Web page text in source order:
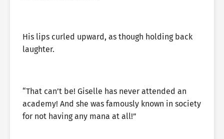
His lips curled upward, as though holding back
laughter.
“That can’t be! Giselle has never attended an
academy! And she was famously known in society
for not having any mana at all!”